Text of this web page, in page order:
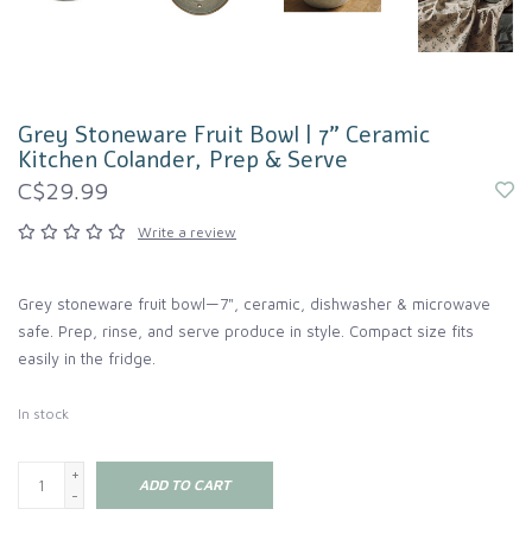
Grey Stoneware Fruit Bowl | 7" Ceramic
Kitchen Colander, Prep & Serve
C$29.99
Write a review
Grey stoneware fruit bowl—7", ceramic, dishwasher & microwave
safe. Prep, rinse, and serve produce in style. Compact size fits
easily in the fridge.
In stock
+
-
ADD TO CART